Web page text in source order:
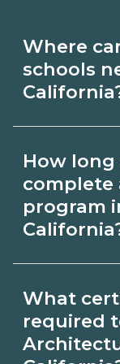
Where
schools
California.
schedules,
request
your goals.
How
complete
program
Blue Lake,
credential
What
required